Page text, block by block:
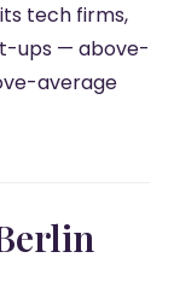
tech firms,
ups — above-
average